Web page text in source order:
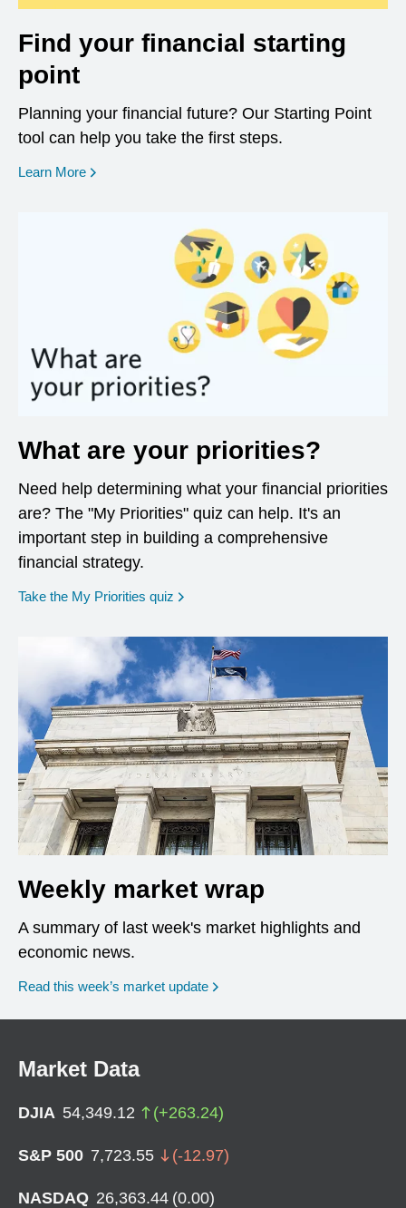
Find your financial starting
point
Planning your financial future? Our Starting Point
tool can help you take the first steps.
Learn More opens in a new window
What are your priorities?
Need help determining what your financial priorities
are? The "My Priorities" quiz can help. It's an
important step in building a comprehensive
financial strategy.
Take the My Priorities quiz opens in a new window
Weekly market wrap
A summary of last week's market highlights and
economic news.
Read this week’s market update
Market Data
DJIA 54,349.12 (+263.24)
S&P 500 7,723.55 (-12.97)
NASDAQ 26,363.44 (0.00)